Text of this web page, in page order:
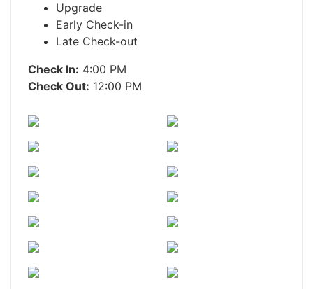
Upgrade
Early Check-in
Late Check-out
Check In: 4:00 PM
Check Out: 12:00 PM